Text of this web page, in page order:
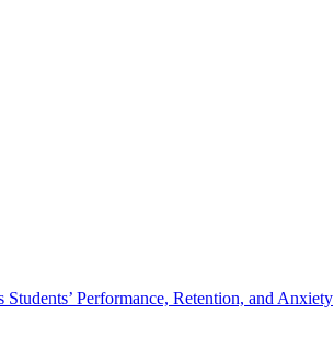
Performance, Retention, and Anxiety